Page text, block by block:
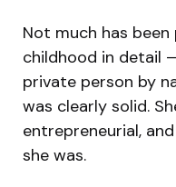
Not much has
childhood in detail
private person by
was clearly solid.
entrepreneurial,
she was.